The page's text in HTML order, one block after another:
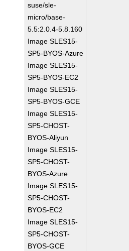
suse/sle-
micro/base-
5.5:2.0.4-5.8.160
Image SLES15-
SP5-BYOS-Azure
Image SLES15-
SP5-BYOS-EC2
Image SLES15-
SP5-BYOS-GCE
Image SLES15-
SP5-CHOST-
BYOS-Aliyun
Image SLES15-
SP5-CHOST-
BYOS-Azure
Image SLES15-
SP5-CHOST-
BYOS-EC2
Image SLES15-
SP5-CHOST-
BYOS-GCE